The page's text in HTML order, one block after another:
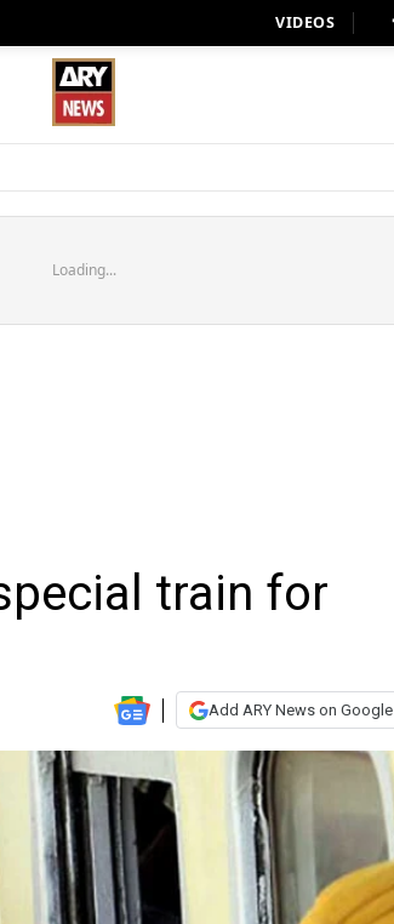
VIDEOS
Loading...
train for
Add ARY News on Google